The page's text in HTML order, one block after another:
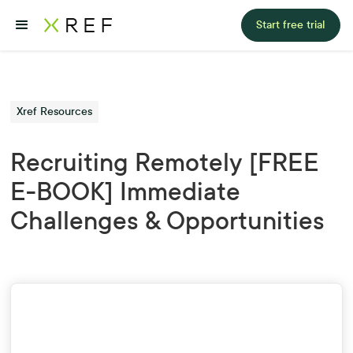
Start free trial
Xref Resources
Recruiting Remotely [FREE
E-BOOK] Immediate
Challenges & Opportunities